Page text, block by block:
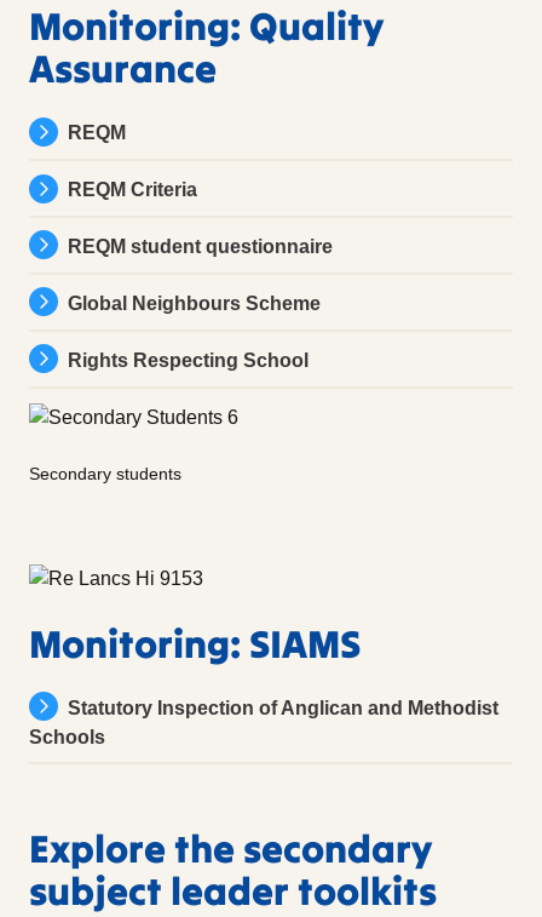
Monitoring: Quality
Assurance
REQM
REQM Criteria
REQM student questionnaire
Global Neighbours Scheme
Rights Respecting School
Secondary students
Monitoring: SIAMS
Statutory Inspection of Anglican and Methodist
Schools
Explore the secondary
subject leader toolkits